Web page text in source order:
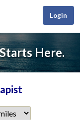
Login
Here.